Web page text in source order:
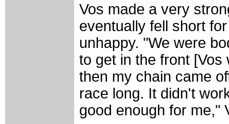
Vos made a very
eventually fell short
unhappy. "We were
to get in the front
then my chain came
race long. It didn't
good enough for me,"